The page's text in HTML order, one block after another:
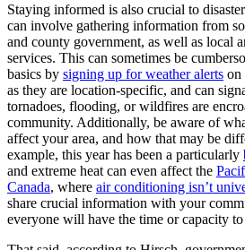
Staying informed is also crucial to
can involve gathering information from
and county government, as well as local
services. This can sometimes be
basics by signing up for weather alerts on
as they are location-specific, and can
tornadoes, flooding, or wildfires are
community. Additionally, be aware of
affect your area, and how that may be
example, this year has been a particularly
and extreme heat can even affect the
Canada, where air conditioning isn’t
share crucial information with your
everyone will have the time or capacity